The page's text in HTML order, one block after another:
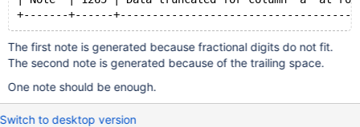
The first note is generated because fractional digits do not fit.
The second note is generated because of the trailing space.
One note should be enough.
Switch to desktop version